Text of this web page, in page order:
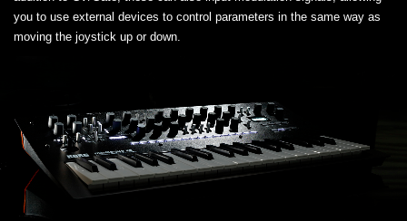
you to use external devices to control parameters in the same way as
moving the joystick up or down.